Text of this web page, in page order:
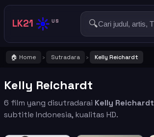
LK21 ☀️ US 🔍
🏠 Home › Sutradara › Kelly Reichardt
Kelly Reichardt
6 film yang disutradarai Kelly Reichardt
subtitle Indonesia, kualitas HD.